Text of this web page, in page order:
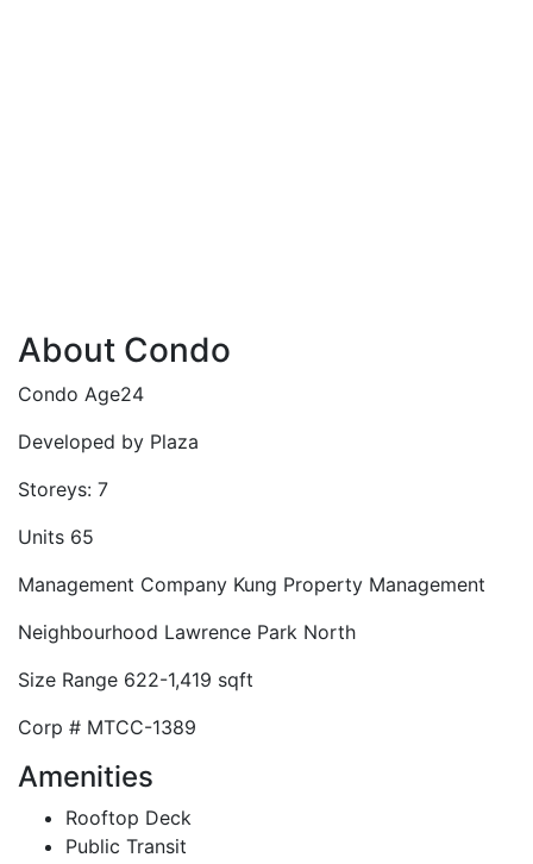
About Condo
Condo Age24
Developed by Plaza
Storeys: 7
Units 65
Management Company Kung Property Management
Neighbourhood Lawrence Park North
Size Range 622-1,419 sqft
Corp # MTCC-1389
Amenities
Rooftop Deck
Public Transit